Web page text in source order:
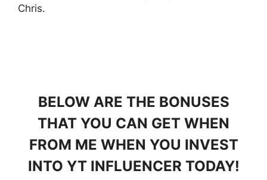
Chris.
BELOW ARE THE BONUSES
THAT YOU CAN GET WHEN
FROM ME WHEN YOU INVEST
INTO YT INFLUENCER TODAY!